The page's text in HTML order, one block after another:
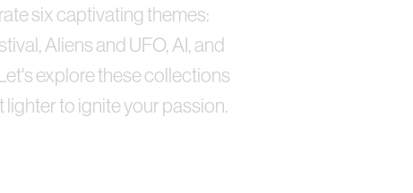
six captivating themes:
Aliens and UFO, AI, and
explore these collections
lighter to ignite your passion.